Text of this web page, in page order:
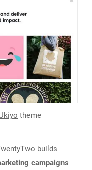
theme
builds
campaigns